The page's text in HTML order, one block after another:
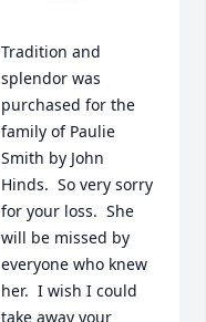
Tradition and
splendor was
purchased for the
family of Paulie
Smith by John
Hinds.  So very sorry
for your loss.  She
will be missed by
everyone who knew
her.  I wish I could
take away your